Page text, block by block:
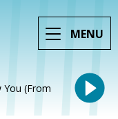
MENU
You (From